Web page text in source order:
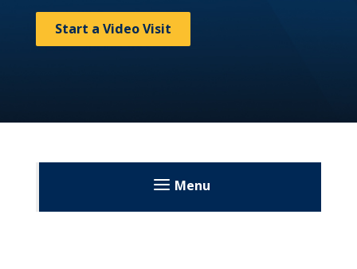
Start a Video Visit
Menu